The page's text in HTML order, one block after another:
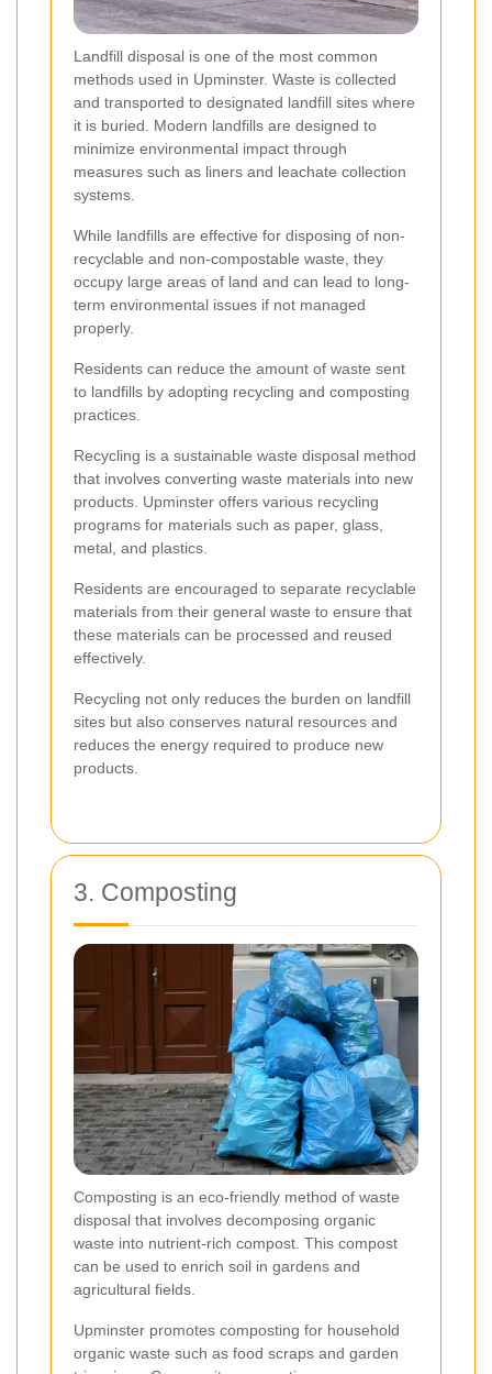
Landfill disposal is one of the most common
methods used in Upminster. Waste is collected
and transported to designated landfill sites where
it is buried. Modern landfills are designed to
minimize environmental impact through
measures such as liners and leachate collection
systems.
While landfills are effective for disposing of non-
recyclable and non-compostable waste, they
occupy large areas of land and can lead to long-
term environmental issues if not managed
properly.
Residents can reduce the amount of waste sent
to landfills by adopting recycling and composting
practices.
Recycling is a sustainable waste disposal method
that involves converting waste materials into new
products. Upminster offers various recycling
programs for materials such as paper, glass,
metal, and plastics.
Residents are encouraged to separate recyclable
materials from their general waste to ensure that
these materials can be processed and reused
effectively.
Recycling not only reduces the burden on landfill
sites but also conserves natural resources and
reduces the energy required to produce new
products.
3. Composting
Composting is an eco-friendly method of waste
disposal that involves decomposing organic
waste into nutrient-rich compost. This compost
can be used to enrich soil in gardens and
agricultural fields.
Upminster promotes composting for household
organic waste such as food scraps and garden